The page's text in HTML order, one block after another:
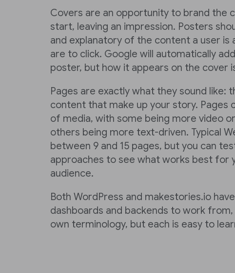
Covers are an opportunity to brand the
start, leaving an impression. Posters
and explanatory of the content a user
are to click. Google will automatically
poster, but how it appears on the cover
Pages are exactly what they sound like:
content that make up your story. Pages
of media, with some being more video
others being more text-driven. Typical
between 9 and 15 pages, but you can
approaches to see what works best for
audience.
Both WordPress and makestories.io
dashboards and backends to work
own terminology, but each is easy to